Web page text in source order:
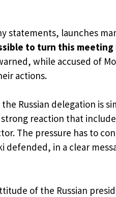
statements, launches
to turn this
while accused of
actions.
Russian delegation is
reaction that
The pressure has to
defended, in a clear
of the Russian